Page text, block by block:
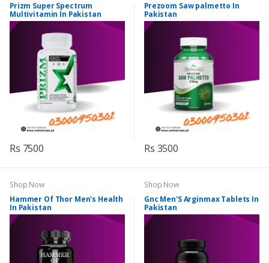
Prizm Super Spectrum
Multivitamin In Pakistan
Rs 7500
Prezoom Saw palmetto In
Pakistan
Rs 3500
Shop Now
Hammer Of Thor Men's Health
In Pakistan
Shop Now
Gnc Men'S Arginmax Tablets In
Pakistan